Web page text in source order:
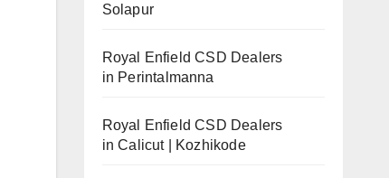
Solapur
Royal Enfield CSD Dealers
in Perintalmanna
Royal Enfield CSD Dealers
in Calicut | Kozhikode